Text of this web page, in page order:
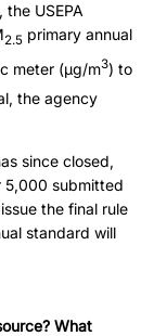
USEPA
2.5 primary annual
meter (µg/m3) to
the agency
since closed,
5,000 submitted
the final rule
standard will
What